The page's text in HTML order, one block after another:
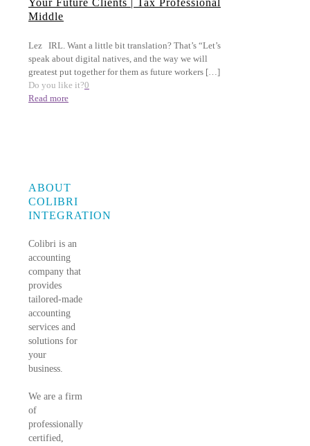
Your Future Clients | Tax Professional
Middle
Lez IRL. Want a little bit translation? That’s “Let’s
speak about digital natives, and the way we will
greatest put together for them as future workers […]
Do you like it?0
Read more
ABOUT
COLIBRI
INTEGRATION
Colibri is an
accounting
company that
provides
tailored-made
accounting
services and
solutions for
your
business.
We are a firm
of
professionally
certified,